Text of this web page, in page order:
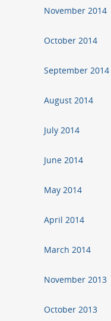
November 2014
October 2014
September 2014
August 2014
July 2014
June 2014
May 2014
April 2014
March 2014
November 2013
October 2013